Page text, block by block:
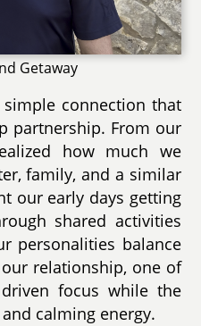
Getaway
connection that
partnership. From our
how much we
family, and a similar
our early days getting
shared activities
personalities balance
relationship, one of
focus while the
calming energy.